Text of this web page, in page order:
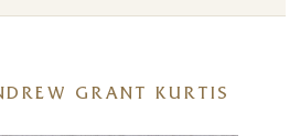
GRANT KURTIS